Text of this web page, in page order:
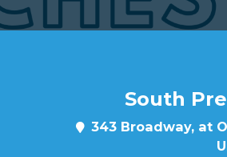
South
343 Broadway, at